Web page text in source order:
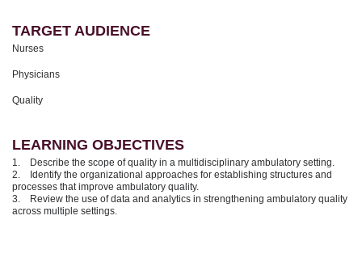
TARGET AUDIENCE
Nurses
Physicians
Quality
LEARNING OBJECTIVES
1. Describe the scope of quality in a multidisciplinary ambulatory setting.
2. Identify the organizational approaches for establishing structures and
processes that improve ambulatory quality.
3. Review the use of data and analytics in strengthening ambulatory quality
across multiple settings.